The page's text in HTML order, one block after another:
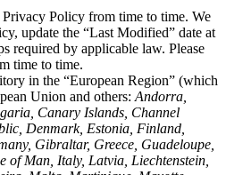
Policy from time to time. We
update the “Last Modified” date at
required by applicable law. Please
time to time.
in the “European Region” (which
Union and others: Andorra,
Canary Islands, Channel
Denmark, Estonia, Finland,
Gibraltar, Greece, Guadeloupe,
of Man, Italy, Latvia, Liechtenstein,